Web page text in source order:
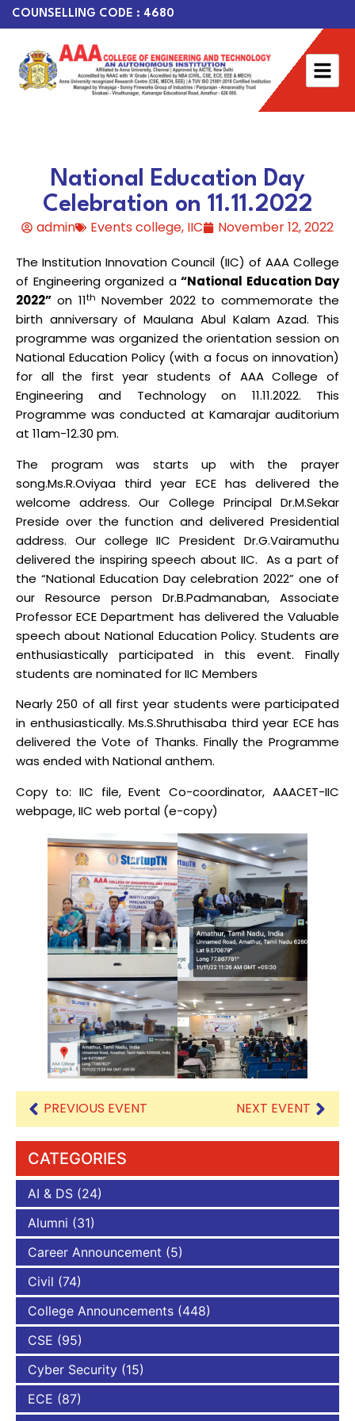
COUNSELLING CODE : 4680
National Education Day
Celebration on 11.11.2022
admin Events college, IIC November 12, 2022
The Institution Innovation Council (IIC) of AAA College
of Engineering organized a “National Education Day
2022” on 11th November 2022 to commemorate the
birth anniversary of Maulana Abul Kalam Azad. This
programme was organized the orientation session on
National Education Policy (with a focus on innovation)
for all the first year students of AAA College of
Engineering and Technology on 11.11.2022. This
Programme was conducted at Kamarajar auditorium
at 11am-12.30 pm.
The program was starts up with the prayer
song.Ms.R.Oviyaa third year ECE has delivered the
welcome address. Our College Principal Dr.M.Sekar
Preside over the function and delivered Presidential
address. Our college IIC President Dr.G.Vairamuthu
delivered the inspiring speech about IIC. As a part of
the “National Education Day celebration 2022” one of
our Resource person Dr.B.Padmanaban, Associate
Professor ECE Department has delivered the Valuable
speech about National Education Policy. Students are
enthusiastically participated in this event. Finally
students are nominated for IIC Members
Nearly 250 of all first year students were participated
in enthusiastically. Ms.S.Shruthisaba third year ECE has
delivered the Vote of Thanks. Finally the Programme
was ended with National anthem.
Copy to: IIC file, Event Co-coordinator, AAACET-IIC
webpage, IIC web portal (e-copy)
PREVIOUS EVENT NEXT EVENT
CATEGORIES
AI & DS (24)
Alumni (31)
Career Announcement (5)
Civil (74)
College Announcements (448)
CSE (95)
Cyber Security (15)
ECE (87)